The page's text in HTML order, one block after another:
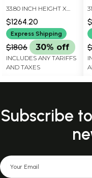
Sculpture | Home
Decor
33.80 INCH HEIGHT X
INCH DEPTH
$1264.20
Express Shipping
$1806 30% off
INCLUDES ANY TARIFFS
AND TAXES
Subscribe